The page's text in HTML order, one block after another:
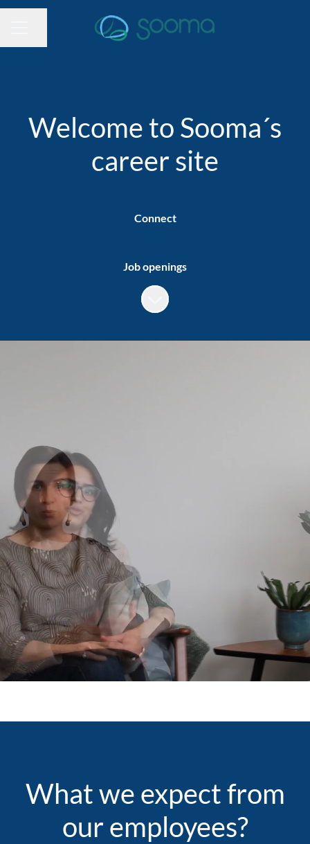
Welcome to Sooma´s
career site
Connect
Job openings
Scroll to content
Do you want a truly meaningful job?
Regardless of the job position or role, all of
us Soomans are committed above all to
bringing relief to people suffering from
depression or chronic pain. We are
developing brain stimulation based Sooma
therapies, which are in use in more than 30
countries. Our roots are strongly in science
and research, but our actions are visible in
the daily lives of patients, right now.
What we expect from
our employees?